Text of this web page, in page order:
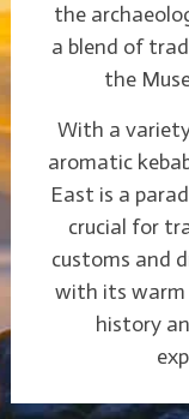
the
a blend of
the
With a
aromatic
East is a
crucial for
customs and
with its
history